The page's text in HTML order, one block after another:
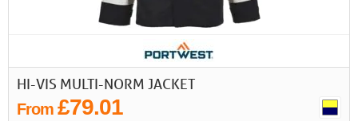
HI-VIS MULTI-NORM JACKET
From £79.01